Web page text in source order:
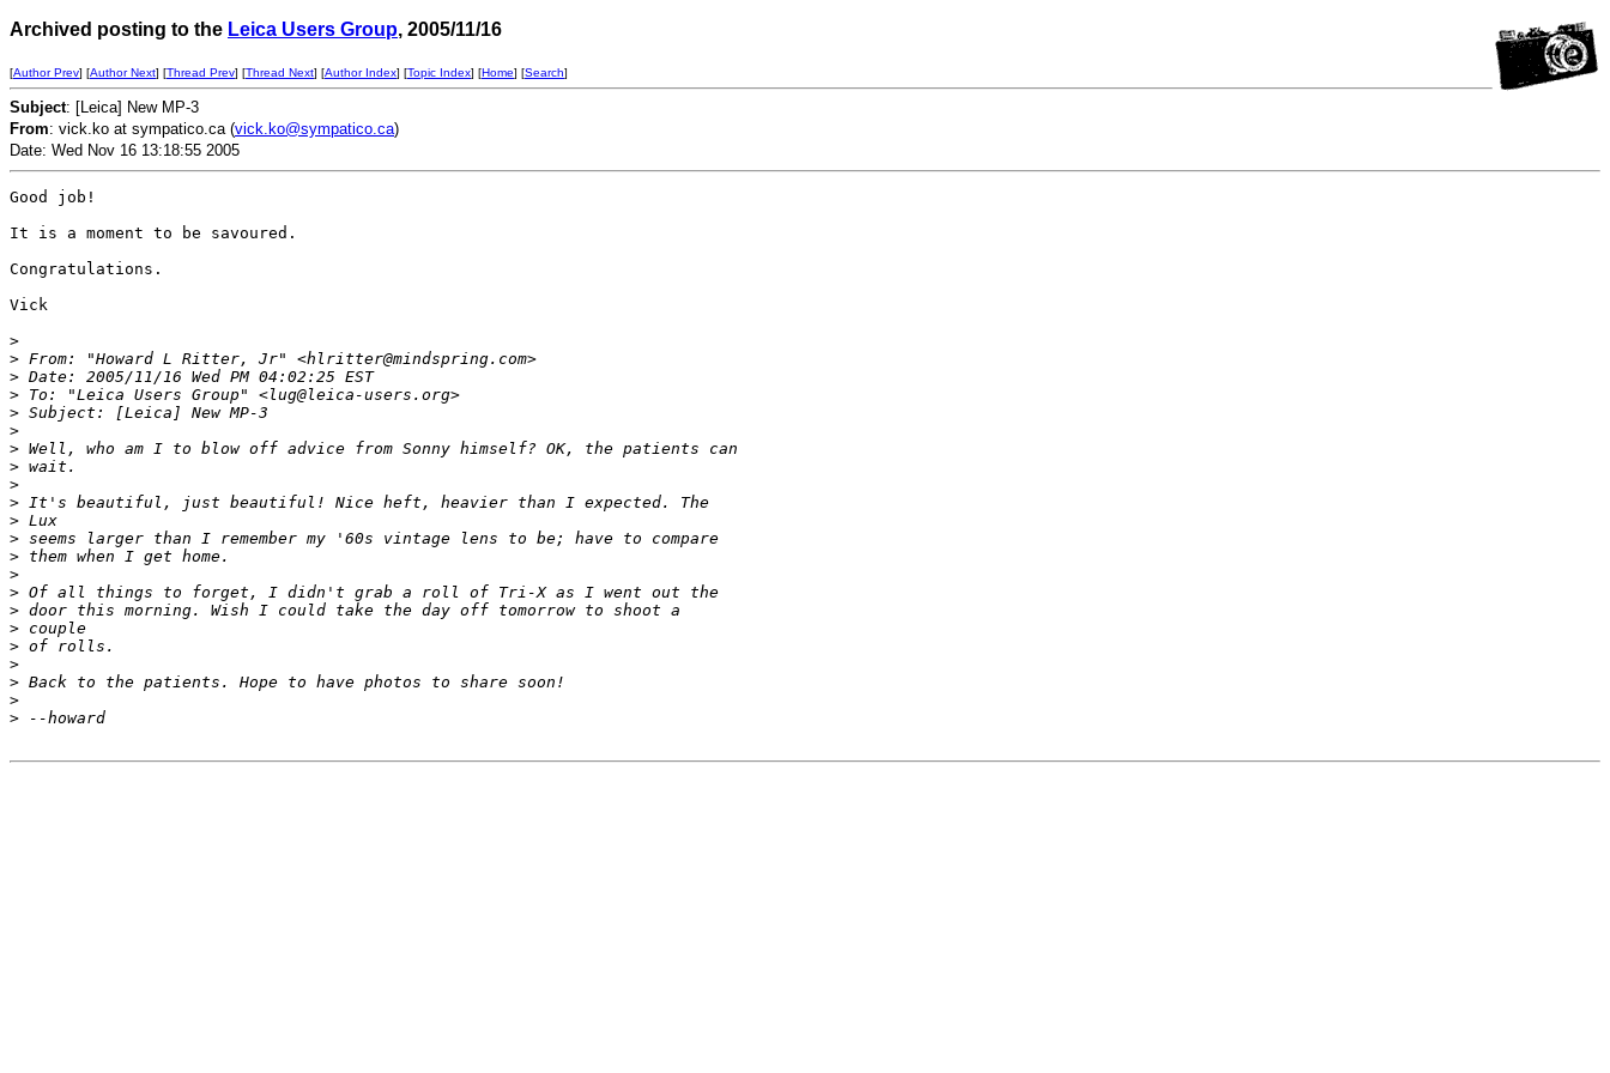
Archived posting to the Leica Users Group, 2005/11/16
[Author Prev] [Author Next] [Thread Prev] [Thread Next] [Author Index] [Topic Index] [Home] [Search]
Subject: [Leica] New MP-3
From: vick.ko at sympatico.ca (vick.ko@sympatico.ca)
Date: Wed Nov 16 13:18:55 2005
Good job!
It is a moment to be savoured.
Congratulations.
Vick
>
> From: "Howard L Ritter, Jr" <hlritter@mindspring.com>
> Date: 2005/11/16 Wed PM 04:02:25 EST
> To: "Leica Users Group" <lug@leica-users.org>
> Subject: [Leica] New MP-3
>
> Well, who am I to blow off advice from Sonny himself? OK, the patients can
> wait.
>
> It's beautiful, just beautiful! Nice heft, heavier than I expected. The
> Lux
> seems larger than I remember my '60s vintage lens to be; have to compare
> them when I get home.
>
> Of all things to forget, I didn't grab a roll of Tri-X as I went out the
> door this morning. Wish I could take the day off tomorrow to shoot a
> couple
> of rolls.
>
> Back to the patients. Hope to have photos to share soon!
>
> --howard